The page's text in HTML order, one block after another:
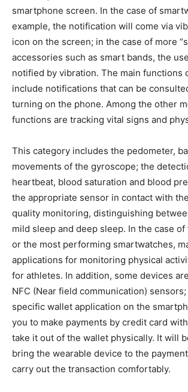
smartphone screen. In the case of
example, the notification will come via
icon on the screen; in the case of more
accessories such as smart bands, the
notified by vibration. The main functions
include notifications that can be
turning on the phone. Among the other
functions are tracking vital signs and
This category includes the pedometer,
movements of the gyroscope; the
heartbeat, blood saturation and blood
the appropriate sensor in contact with
quality monitoring, distinguishing
mild sleep and deep sleep. In the case
or the most performing smartwatches,
applications for monitoring physical
for athletes. In addition, some devices
NFC (Near field communication)
specific wallet application on the
you to make payments by credit card
take it out of the wallet physically. It will
bring the wearable device to the
carry out the transaction comfortably.